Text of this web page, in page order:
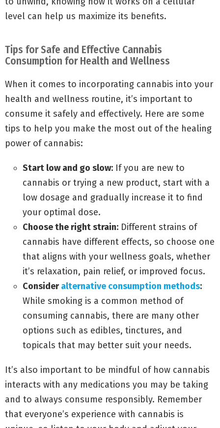
level can help us maximize its benefits.
Tips for Safe and Effective Cannabis
Consumption for Health and Wellness
When it comes to incorporating cannabis into your
health and wellness routine, it’s important to
consume it safely and effectively. Here are some
tips to help you make the most out of the healing
power of cannabis:
Start low and go slow: If you are new to
cannabis or trying a new product, start with a
low dosage and gradually increase it to find
your optimal dose.
Choose the right strain: Different strains of
cannabis have different effects, so choose one
that aligns with your wellness goals, whether
it’s relaxation, pain relief, or improved focus.
Consideralternative consumption methods:
While smoking is a common method of
consuming cannabis, there are many other
options such as edibles, tinctures, and
topicals that may better suit your needs.
It’s also important to be mindful of how cannabis
interacts with any medications you may be taking
and to always consume responsibly. Remember
that everyone’s experience with cannabis is